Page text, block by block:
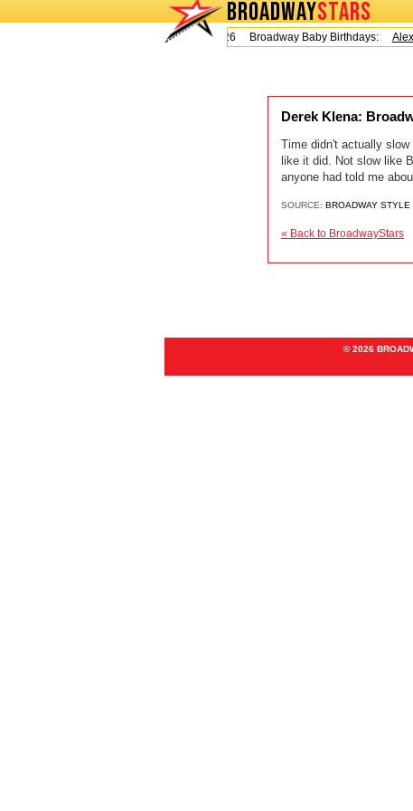
BROADWAYSTARS
Today is Friday, August 7, 2026 Broadway Baby Birthdays:
Derek Klena:
Time didn't actually
like it did. Not slow like
anyone had told me
SOURCE: BROADWAY STYLE
« Back to BroadwayStars
© 2026